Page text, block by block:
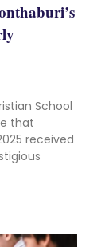
School
that
received